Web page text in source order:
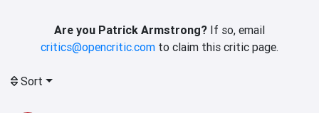
Are you Patrick Armstrong? If so, email
critics@opencritic.com to claim this critic page.
Sort